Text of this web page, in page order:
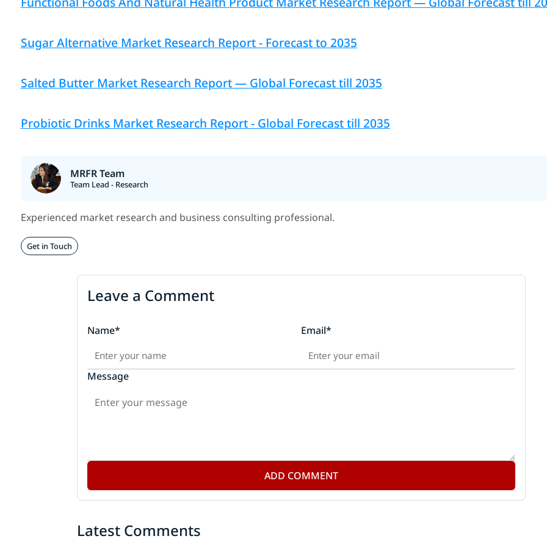
Sugar Alternative Market Research Report - Forecast to 2035
Salted Butter Market Research Report — Global Forecast till 2035
Probiotic Drinks Market Research Report - Global Forecast till 2035
MRFR Team
Team Lead - Research
Experienced market research and business consulting professional.
Get in Touch
Leave a Comment
Name* Email*
Message
ADD COMMENT
Latest Comments